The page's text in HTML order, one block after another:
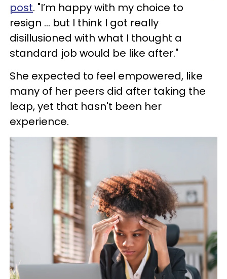
post. "I’m happy with my choice to
resign ... but I think I got really
disillusioned with what I thought a
standard job would be like after."
She expected to feel empowered, like
many of her peers did after taking the
leap, yet that hasn't been her
experience.